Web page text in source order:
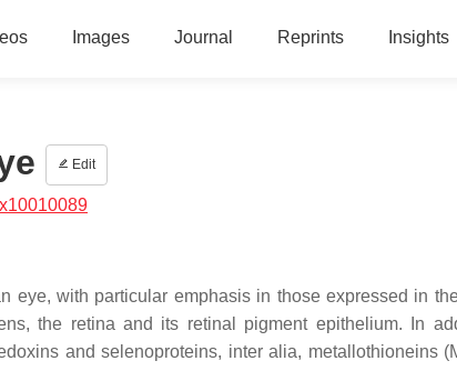
Images Journal Reprints Insights
Edit
with particular emphasis in those expressed in
the retina and its retinal pigment epithelium. In
and selenoproteins, inter alia, metallothioneins